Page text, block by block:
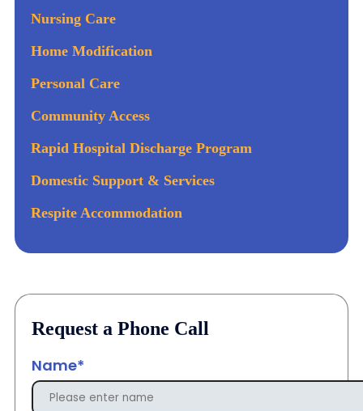
Nursing Care
Home Modification
Personal Care
Community Access
Rapid Hospital Discharge Program
Domestic Support & Services
Respite Accommodation
Request a Phone Call
Name*